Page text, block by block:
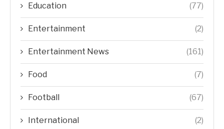
Education (77)
Entertainment (2)
Entertainment News (161)
Food (7)
Football (67)
International (2)